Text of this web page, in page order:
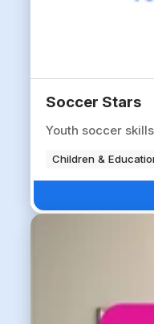
Soccer Stars
Youth soccer
Children &